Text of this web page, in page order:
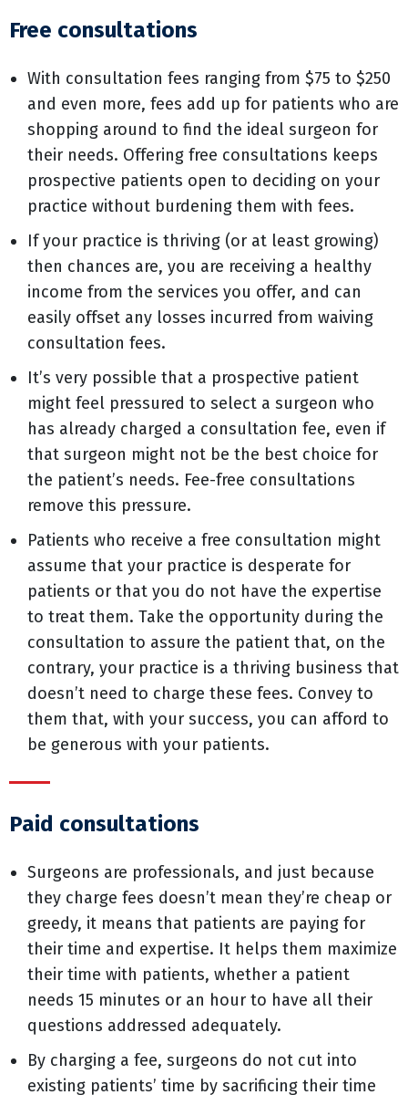
Free consultations
With consultation fees ranging from $75 to $250
and even more, fees add up for patients who are
shopping around to find the ideal surgeon for
their needs. Offering free consultations keeps
prospective patients open to deciding on your
practice without burdening them with fees.
If your practice is thriving (or at least growing)
then chances are, you are receiving a healthy
income from the services you offer, and can
easily offset any losses incurred from waiving
consultation fees.
It’s very possible that a prospective patient
might feel pressured to select a surgeon who
has already charged a consultation fee, even if
that surgeon might not be the best choice for
the patient’s needs. Fee-free consultations
remove this pressure.
Patients who receive a free consultation might
assume that your practice is desperate for
patients or that you do not have the expertise
to treat them. Take the opportunity during the
consultation to assure the patient that, on the
contrary, your practice is a thriving business that
doesn’t need to charge these fees. Convey to
them that, with your success, you can afford to
be generous with your patients.
Paid consultations
Surgeons are professionals, and just because
they charge fees doesn’t mean they’re cheap or
greedy, it means that patients are paying for
their time and expertise. It helps them maximize
their time with patients, whether a patient
needs 15 minutes or an hour to have all their
questions addressed adequately.
By charging a fee, surgeons do not cut into
existing patients’ time by sacrificing their time